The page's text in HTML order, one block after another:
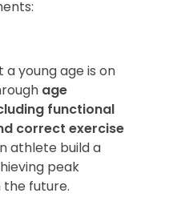
young age is on
age
functional
correct exercise
athlete build a
peak
future.